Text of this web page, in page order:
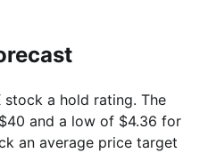
stock a hold rating. The
and a low of $4.36 for
an average price target